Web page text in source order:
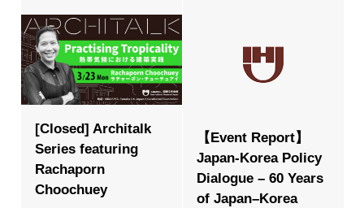
[Closed] Architalk
Series featuring
Rachaporn
Choochuey
【Event Report】
Japan-Korea Policy
Dialogue – 60 Years
of Japan–Korea